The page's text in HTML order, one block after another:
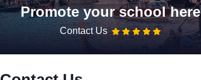
Promote your school here
Contact Us